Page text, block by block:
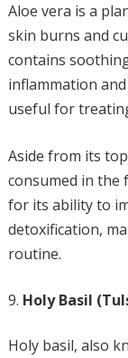
Aloe vera is a
skin burns and
contains
inflammation
useful for
Aside from its
consumed in the
for its ability to
detoxification,
routine.
Holy Basil
Holy basil, also